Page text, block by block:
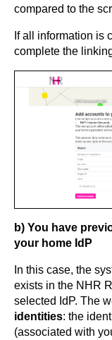
compared to the
If all information is
complete the
b) You have
your home IdP
In this case, the
exists in the NHR
selected IdP. The
identities: the
(associated with